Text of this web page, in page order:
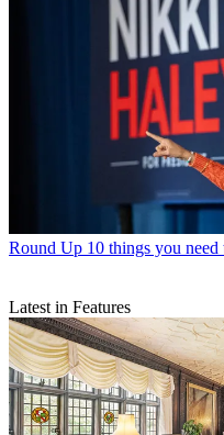
Round Up 10 things you
Latest in Features